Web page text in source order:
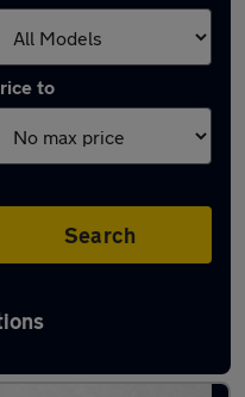
to
Search
in Brentwood